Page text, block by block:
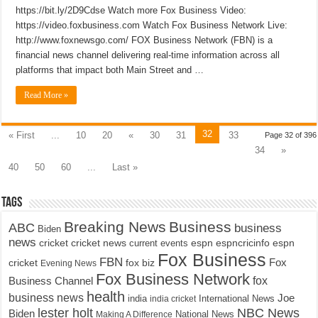
https://bit.ly/2D9Cdse Watch more Fox Business Video:
https://video.foxbusiness.com Watch Fox Business Network Live:
http://www.foxnewsgo.com/ FOX Business Network (FBN) is a
financial news channel delivering real-time information across all
platforms that impact both Main Street and …
Read More »
Page 32 of 396
« First 10 20 « 30 31 32
33
34
»
40
50 60 Last »
Tags
ABC Biden Breaking News Business business
news cricket cricket news current events espn espncricinfo espn
cricket Evening News FBN fox biz Fox Business Fox
Business Channel Fox Business Network fox
business news health india india cricket International News Joe
Biden lester holt Making A Difference National News NBC News